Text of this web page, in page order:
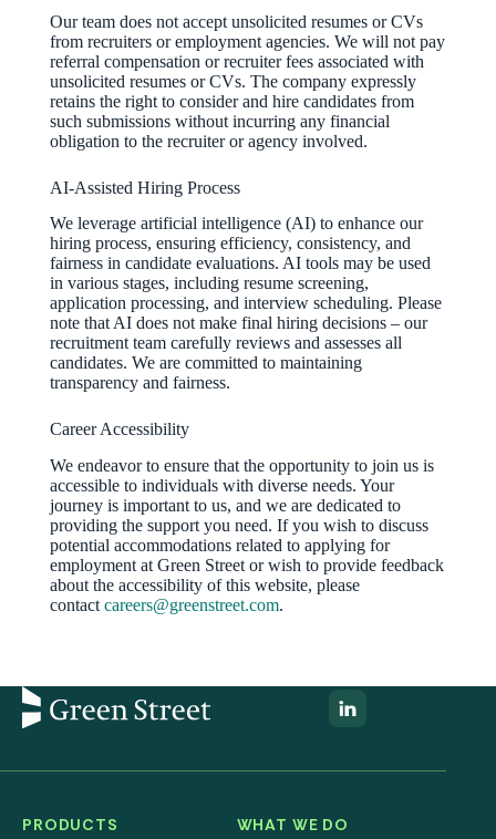
Our team does not accept unsolicited resumes or CVs
from recruiters or employment agencies. We will not pay
referral compensation or recruiter fees associated with
unsolicited resumes or CVs. The company expressly
retains the right to consider and hire candidates from
such submissions without incurring any financial
obligation to the recruiter or agency involved.
AI-Assisted Hiring Process
We leverage artificial intelligence (AI) to enhance our
hiring process, ensuring efficiency, consistency, and
fairness in candidate evaluations. AI tools may be used
in various stages, including resume screening,
application processing, and interview scheduling. Please
note that AI does not make final hiring decisions – our
recruitment team carefully reviews and assesses all
candidates. We are committed to maintaining
transparency and fairness.
Career Accessibility
We endeavor to ensure that the opportunity to join us is
accessible to individuals with diverse needs. Your
journey is important to us, and we are dedicated to
providing the support you need. If you wish to discuss
potential accommodations related to applying for
employment at Green Street or wish to provide feedback
about the accessibility of this website, please
contact careers@greenstreet.com.
PRODUCTS
WHAT WE DO